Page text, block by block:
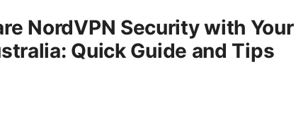
NordVPN Security with Your
Quick Guide and Tips